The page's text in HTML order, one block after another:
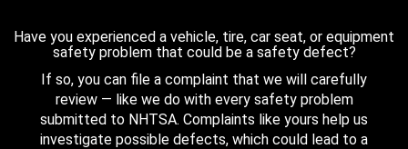
Have you experienced a vehicle, tire, car seat, or equipment
safety problem that could be a safety defect?
If so, you can file a complaint that we will carefully
review — like we do with every safety problem
submitted to NHTSA. Complaints like yours help us
investigate possible defects, which could lead to a